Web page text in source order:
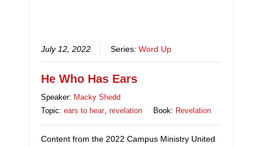
July 12, 2022 Series: Word Up
He Who Has Ears
Speaker: Macky Shedd
Topic: ears to hear revelation Book: Revelation
Content from the 2022 Campus Ministry United